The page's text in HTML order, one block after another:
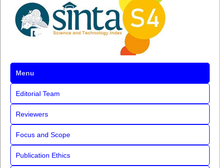
Menu
Editorial Team
Reviewers
Focus and Scope
Publication Ethics